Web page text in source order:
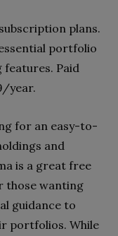
plans.
portfolio
Paid
year.
for an easy-to-
and
is a great free
those wanting
guidance to
portfolios. While